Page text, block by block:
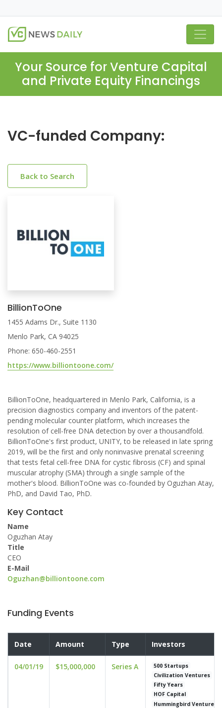
Your Source for Venture Capital
and Private Equity Financings
VC-funded Company:
Back to Search
BillionToOne
1455 Adams Dr., Suite 1130
Menlo Park, CA 94025
Phone: 650-460-2551
https://www.billiontoone.com/
BillionToOne, headquartered in Menlo Park, California, is a
precision diagnostics company and inventors of the patent-
pending molecular counter platform, which increases the
resolution of cell-free DNA detection by over a thousandfold.
BillionToOne's first product, UNITY, to be released in late spring
2019, will be the first and only noninvasive prenatal screening
that tests fetal cell-free DNA for cystic fibrosis (CF) and spinal
muscular atrophy (SMA) through a single sample of the
mother's blood. BillionToOne was co-founded by Oguzhan Atay,
PhD, and David Tao, PhD.
Key Contact
Name
Oguzhan Atay
Title
CEO
E-Mail
Oguzhan@billiontoone.com
Funding Events
Date Amount Type Investors
04/01/19 $15,000,000 Series A
500 Startups
Civilization Ventures
Fifty Years
HOF Capital
Hummingbird Ventures